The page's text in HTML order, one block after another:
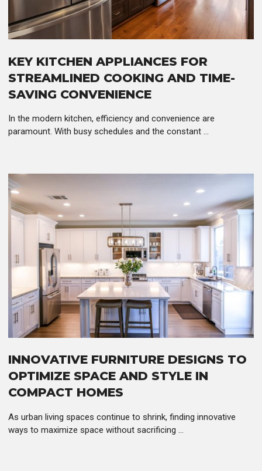
KEY KITCHEN APPLIANCES FOR
STREAMLINED COOKING AND TIME-
SAVING CONVENIENCE
In the modern kitchen, efficiency and convenience are
paramount. With busy schedules and the constant ...
INNOVATIVE FURNITURE DESIGNS TO
OPTIMIZE SPACE AND STYLE IN
COMPACT HOMES
As urban living spaces continue to shrink, finding innovative
ways to maximize space without sacrificing ...